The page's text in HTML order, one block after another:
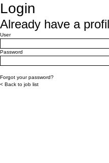
Login
Already have a
Login: user and password
User
Password
Forgot your password?
< Back to job list